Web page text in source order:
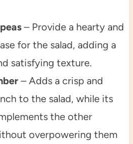
– Provide a hearty and
for the salad, adding a
satisfying texture.
– Adds a crisp and
to the salad, while its
the other
overpowering them